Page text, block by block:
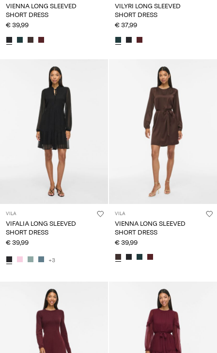
VIENNA LONG SLEEVED
SHORT DRESS
€ 39,99
VILYRI LONG SLEEVED
SHORT DRESS
€ 37,99
VILA
VIFALIA LONG SLEEVED
SHORT DRESS
€ 39,99
+3
VILA
VIENNA LONG SLEEVED
SHORT DRESS
€ 39,99